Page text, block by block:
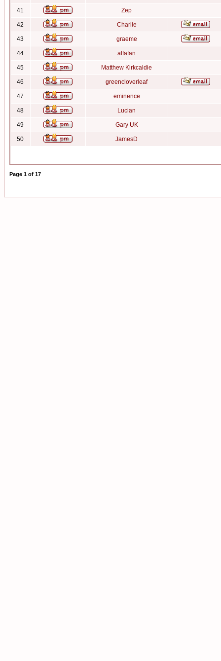
41 Zep
42 Charlie
43 graeme
44 alfafan
45 Matthew Kirkcaldie
46 greencloverleaf
47 eminence
48 Lucian
49 Gary UK
50 JamesD
Page 1 of 17